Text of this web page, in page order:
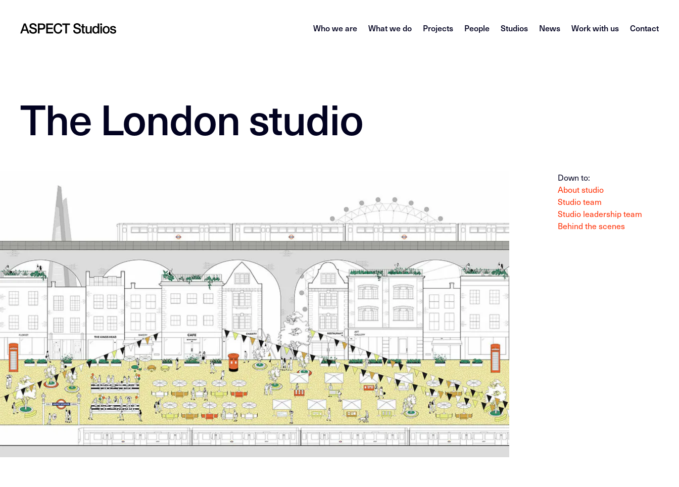
Who we are What we do Projects People Studios News Work with us Contact
The London studio
Down to:
About studio
Studio team
Studio leadership team
Behind the scenes